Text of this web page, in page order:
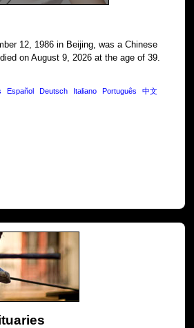
12, 1986 in Beijing, was a Chinese
on August 9, 2026 at the age of 39.
Español Deutsch Italiano Português 中文